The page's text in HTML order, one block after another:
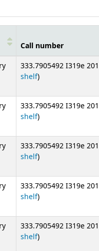
Call number
333.7905492 I319e
shelf(Opens below)
)
333.7905492 I319e
shelf(Opens below)
)
333.7905492 I319e
shelf(Opens below)
)
333.7905492 I319e
shelf(Opens below)
)
333.7905492 I319e
shelf(Opens below)
)